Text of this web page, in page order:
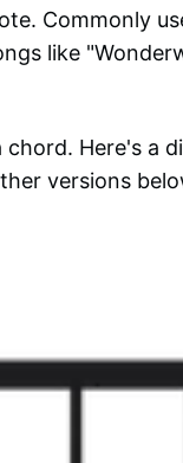
Commonly
like
Here's a
versions